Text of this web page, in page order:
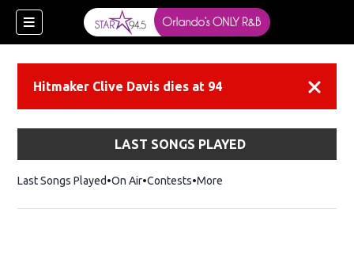
Hitmaker Clive Davis dies at 94
LAST SONGS PLAYED
Last Songs Played On Air Contests More